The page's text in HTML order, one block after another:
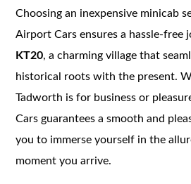
Choosing an inexpensive minicab
Airport Cars ensures a hassle-free
KT20, a charming village that
historical roots with the present.
Tadworth is for business or
Cars guarantees a smooth and
you to immerse yourself in the
moment you arrive.